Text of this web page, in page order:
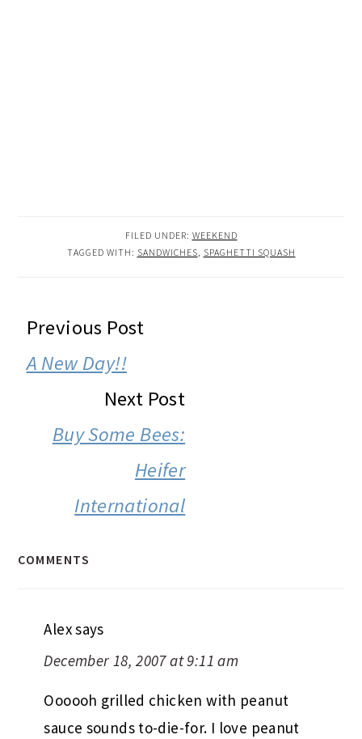
FILED UNDER: WEEKEND
TAGGED WITH: SANDWICHES, SPAGHETTI SQUASH
READER
INTERACTIONS
Previous Post
A New Day!!
Next Post
Buy Some Bees:
Heifer
International
COMMENTS
Alexsays
December 18, 2007 at 9:11 am
Oooooh grilled chicken with peanut
sauce sounds to-die-for. I love peanut